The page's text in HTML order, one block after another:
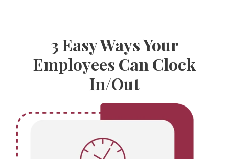
3 Easy Ways Your
Employees Can Clock
In/Out